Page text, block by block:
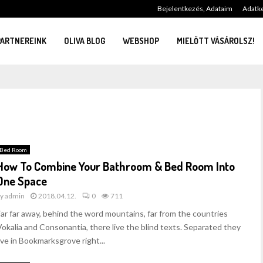
Bejelentkezés, Adataim
OLIVA BLOG WEBSHOP MIELŐTT VÁSÁROLSZ!
Bed Room
To Combine Your Bathroom & Bed Room Into
Space
admin 2018.04.12. 0 711
far away, behind the word mountains, far from the countries
and Consonantia, there live the blind texts. Separated they
in Bookmarksgrove right...